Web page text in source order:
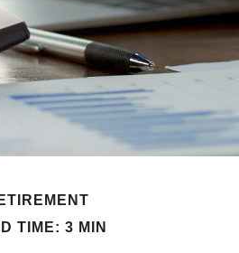
TIME: 3 MIN